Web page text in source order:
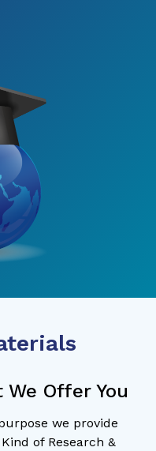
Offer You
we provide
of Research &